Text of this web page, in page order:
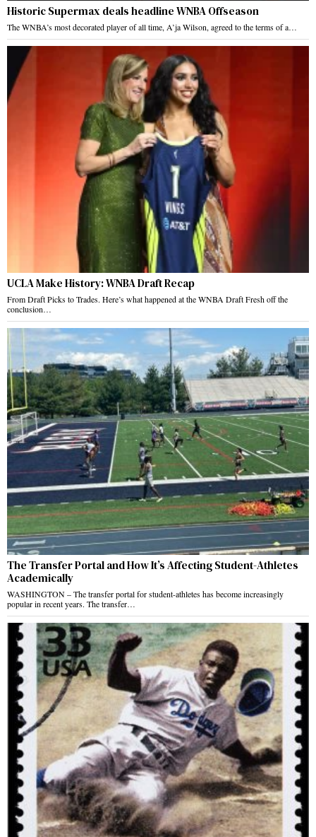
Historic Supermax deals headline WNBA Offseason
The WNBA’s most decorated player of all time, A’ja Wilson, agreed to the terms of a…
UCLA Make History: WNBA Draft Recap
From Draft Picks to Trades. Here’s what happened at the WNBA Draft Fresh off the
conclusion…
The Transfer Portal and How It’s Affecting Student-Athletes
Academically
WASHINGTON – The transfer portal for student-athletes has become increasingly
popular in recent years. The transfer…